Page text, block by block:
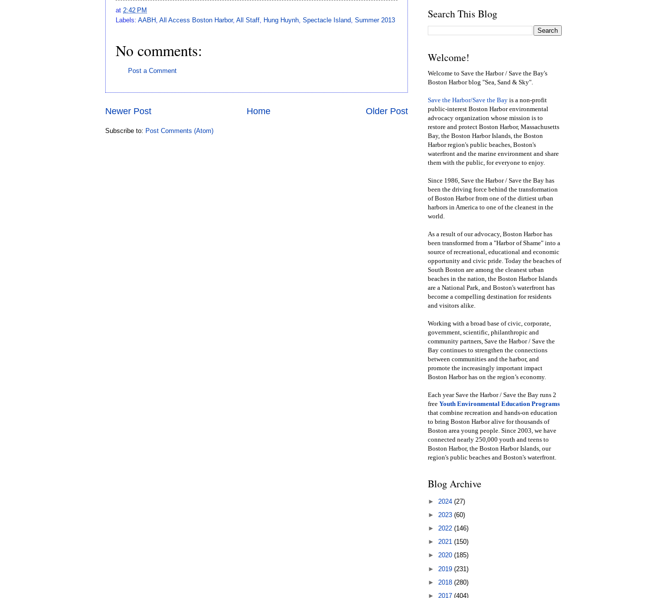
at 2:42 PM
Labels: AABH All Access Boston Harbor, All Staff Hung Huynh Spectacle Island Summer 2013
No comments:
Post a Comment
Newer Post Older Post
Home
Subscribe to: Post Comments (Atom)
Search This Blog
Welcome!
Welcome to Save the Harbor / Save the Bay's
Boston Harbor blog "Sea, Sand & Sky".
Save the Harbor/Save the Bay is a non-profit
public-interest Boston Harbor environmental
advocacy organization whose mission is to
restore and protect Boston Harbor, Massachusetts
Bay, the Boston Harbor Islands, the Boston
Harbor region's public beaches, Boston's
waterfront and the marine environment and share
them with the public, for everyone to enjoy.
Since 1986, Save the Harbor / Save the Bay has
been the driving force behind the transformation
of Boston Harbor from one of the dirtiest urban
harbors in America to one of the cleanest in the
world.
As a result of our advocacy, Boston Harbor has
been transformed from a "Harbor of Shame" into a
source of recreational, educational and economic
opportunity and civic pride. Today the beaches of
South Boston are among the cleanest urban
beaches in the nation, the Boston Harbor Islands
are a National Park, and Boston's waterfront has
become a compelling destination for residents
and visitors alike.
Working with a broad base of civic, corporate,
government, scientific, philanthropic and
community partners, Save the Harbor / Save the
Bay continues to strengthen the connections
between communities and the harbor, and
promote the increasingly important impact
Boston Harbor has on the region’s economy.
Each year Save the Harbor / Save the Bay runs 2
free Youth Environmental Education Programs
that combine recreation and hands-on education
to bring Boston Harbor alive for thousands of
Boston area young people. Since 2003, we have
connected nearly 250,000 youth and teens to
Boston Harbor, the Boston Harbor Islands, our
region's public beaches and Boston's waterfront.
Blog Archive
► 2024 (27)
► 2023 (60)
► 2022 (146)
► 2021 (150)
► 2020 (185)
► 2019 (231)
► 2018 (280)
► 2017 (404)